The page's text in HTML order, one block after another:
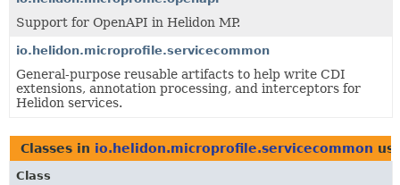
Support for OpenAPI in Helidon MP.
io.helidon.microprofile.servicecommon
General-purpose reusable artifacts to help write CDI
extensions, annotation processing, and interceptors for
Helidon services.
Classes in io.helidon.microprofile.servicecommon
Class